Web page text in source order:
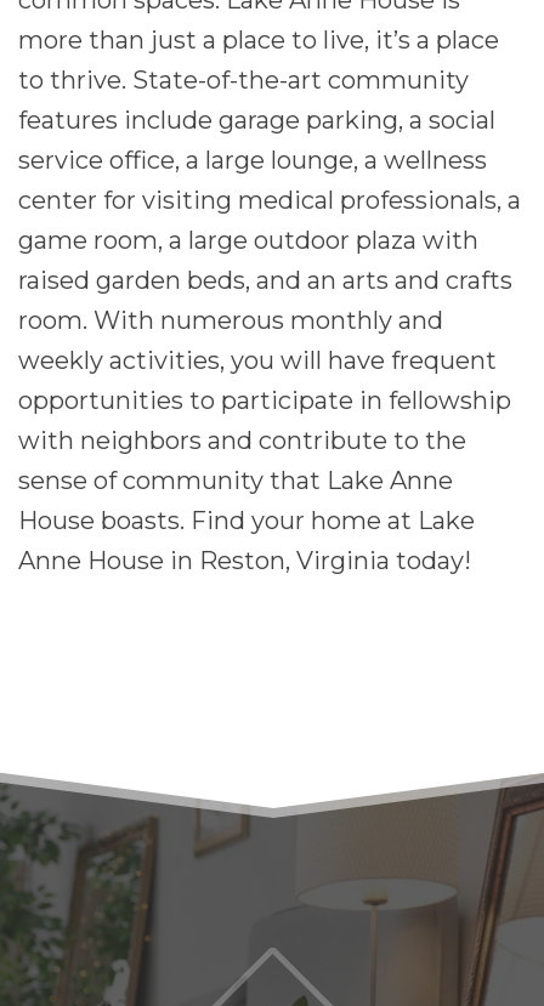
more than just a place to live, it’s a place
to thrive. State-of-the-art community
features include garage parking, a social
service office, a large lounge, a wellness
center for visiting medical professionals, a
game room, a large outdoor plaza with
raised garden beds, and an arts and crafts
room. With numerous monthly and
weekly activities, you will have frequent
opportunities to participate in fellowship
with neighbors and contribute to the
sense of community that Lake Anne
House boasts. Find your home at Lake
Anne House in Reston, Virginia today!